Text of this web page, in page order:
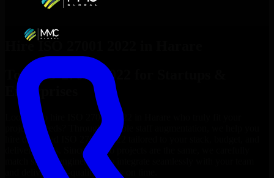
Hire ISO 27001 2022
Top
ISO 27001 2022
Enterprises
Looking to hire ISO 27001 2022
project’s needs? Through flexible staff augmentation, we help you
hire dedicated
ISO 27001 2022
delivery goals. Since no two projects are the same, we carefully
match skilled engineers who integrate seamlessly with your team
and deliver high-quality results on time.